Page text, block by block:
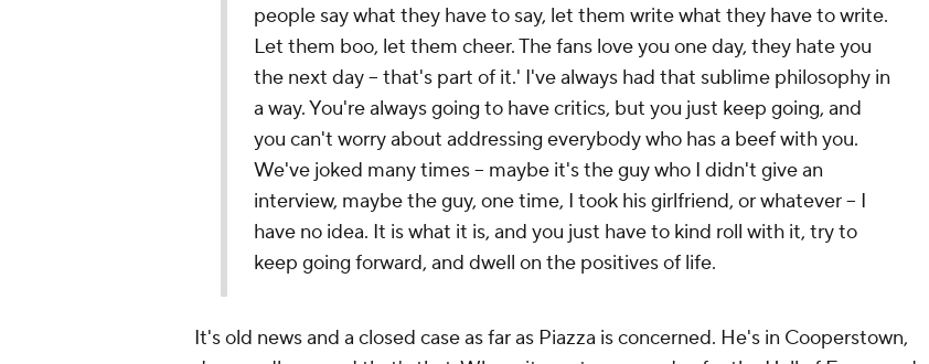
people say what they have to say, let them write what they have to write.
Let them boo, let them cheer. The fans love you one day, they hate you
the next day -- that's part of it.' I've always had that sublime philosophy in
a way. You're always going to have critics, but you just keep going, and
you can't worry about addressing everybody who has a beef with you.
We've joked many times -- maybe it's the guy who I didn't give an
interview, maybe the guy, one time, I took his girlfriend, or whatever -- I
have no idea. It is what it is, and you just have to kind roll with it, try to
keep going forward, and dwell on the positives of life.
It's old news and a closed case as far as Piazza is concerned. He's in Cooperstown,